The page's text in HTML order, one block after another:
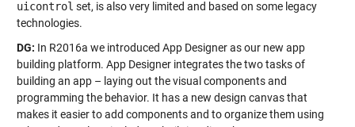
uicontrol set, is also very limited and based on some legacy
technologies.
DG: In R2016a we introduced App Designer as our new app
building platform. App Designer integrates the two tasks of
building an app – laying out the visual components and
programming the behavior. It has a new design canvas that
makes it easier to add components and to organize them using